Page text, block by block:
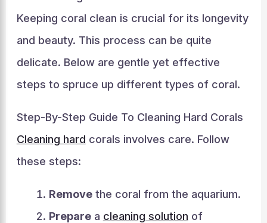
Keeping coral clean is crucial for its longevity
and beauty. This process can be quite
delicate. Below are gentle yet effective
steps to spruce up different types of coral.
Step-By-Step Guide To Cleaning Hard Corals
Cleaning hard corals involves care. Follow
these steps:
Removethe coral from the aquarium.
Preparea cleaning solution of